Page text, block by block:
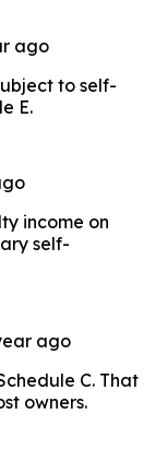
ago
to self-
E.
income on
self-
ago
C. That
owners.